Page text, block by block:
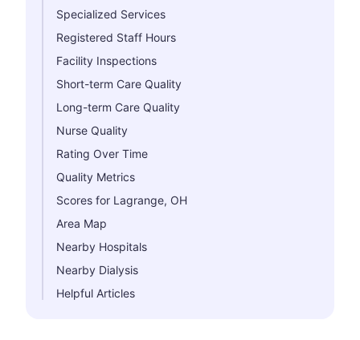
Specialized Services
Registered Staff Hours
Facility Inspections
Short-term Care Quality
Long-term Care Quality
Nurse Quality
Rating Over Time
Quality Metrics
Scores for Lagrange, OH
Area Map
Nearby Hospitals
Nearby Dialysis
Helpful Articles